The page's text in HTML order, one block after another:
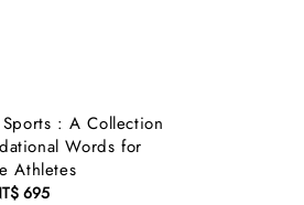
: A Collection
Words for
Athletes
Regular
695